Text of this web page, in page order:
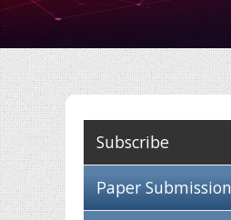
Subscribe
Paper Submission